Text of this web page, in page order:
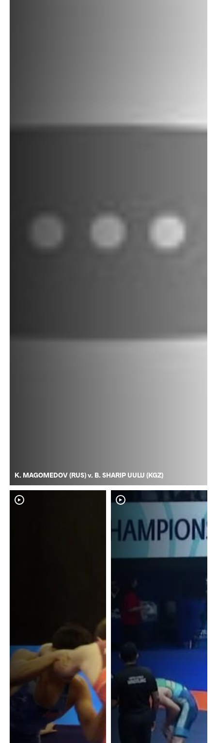
K. MAGOMEDOV (RUS) v. B. SHARIP UULU (KGZ)